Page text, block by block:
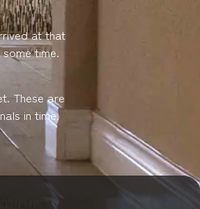
at that
time.
These are
in time.